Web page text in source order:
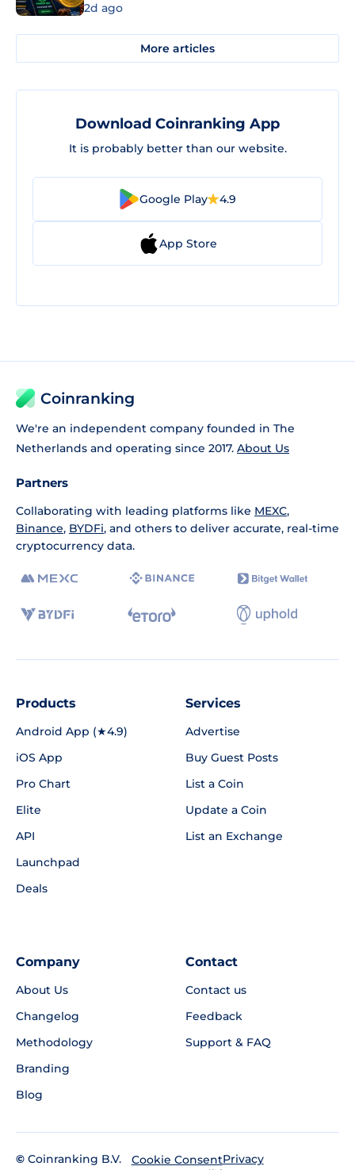
2d ago
More articles
Download Coinranking App
It is probably better than our website.
Google Play 4.9
App Store
Coinranking
We're an independent company founded in The
Netherlands and operating since 2017. About Us
Partners
Collaborating with leading platforms like MEXC,
Binance, BYDFi, and others to deliver accurate, real-time
cryptocurrency data.
Products
Android App (★4.9)
iOS App
Pro Chart
Elite
API
Launchpad
Deals
Services
Advertise
Buy Guest Posts
List a Coin
Update a Coin
List an Exchange
Company
About Us
Changelog
Methodology
Branding
Blog
Contact
Contact us
Feedback
Support & FAQ
© Coinranking B.V.
Cookie ConsentPrivacy